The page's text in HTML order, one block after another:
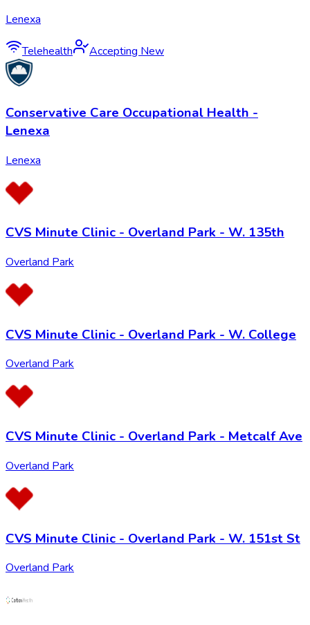
Lenexa
Telehealth Accepting New
Conservative Care Occupational Health -
Lenexa
Lenexa
CVS Minute Clinic - Overland Park - W. 135th
Overland Park
CVS Minute Clinic - Overland Park - W. College
Overland Park
CVS Minute Clinic - Overland Park - Metcalf Ave
Overland Park
CVS Minute Clinic - Overland Park - W. 151st St
Overland Park